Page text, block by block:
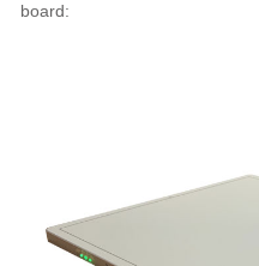
board: